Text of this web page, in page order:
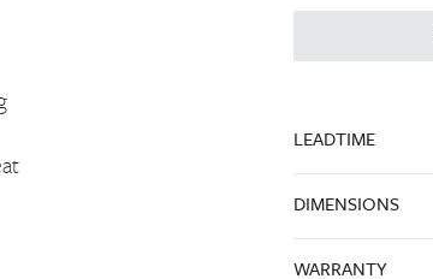
LEADTIME
DIMENSIONS
WARRANTY